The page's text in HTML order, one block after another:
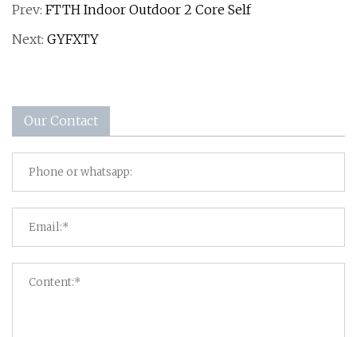
Prev: FTTH Indoor Outdoor 2 Core Self
Next: GYFXTY
Our Contact